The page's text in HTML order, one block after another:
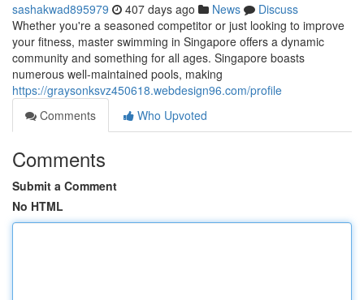
sashakwad895979 407 days ago News
Discuss
Whether you're a seasoned competitor or just looking to improve
your fitness, master swimming in Singapore offers a dynamic
community and something for all ages. Singapore boasts
numerous well-maintained pools, making
https://graysonksvz450618.webdesign96.com/profile
Comments
Who Upvoted
Comments
Submit a Comment
No HTML